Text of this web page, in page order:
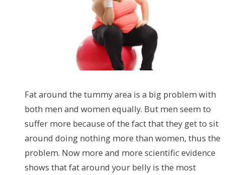
Fat around the tummy area is a big problem with
both men and women equally. But men seem to
suffer more because of the fact that they get to sit
around doing nothing more than women, thus the
problem. Now more and more scientific evidence
shows that fat around your belly is the most